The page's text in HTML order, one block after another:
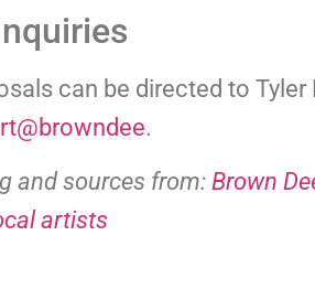
can be directed to Tyler
.
and sources from: Brown
artists